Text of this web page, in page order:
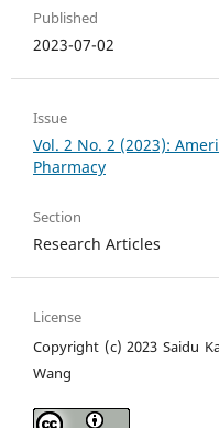
Published
2023-07-02
Issue
Vol. 2 No. 2 (2023):
Pharmacy
Section
Research Articles
License
Copyright (c) 2023 Saidu
Wang